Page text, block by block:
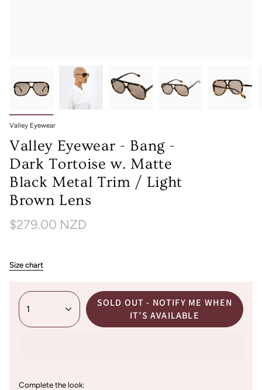
Valley Eyewear
Valley Eyewear - Bang -
Dark Tortoise w. Matte
Black Metal Trim / Light
Brown Lens
$279.00 NZD
Size chart
1
SOLD OUT - NOTIFY ME WHEN
IT’S AVAILABLE
Complete the look: